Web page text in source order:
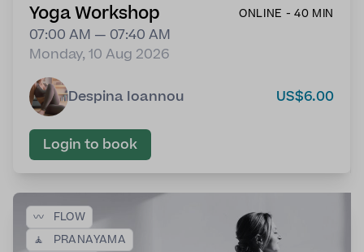
Yoga Workshop ONLINE - 40 MIN
07:00 AM — 07:40 AM
Monday, 10 Aug 2026
Despina Ioannou US$6.00
Login to book
〰️
FLOW
🧘
PRANAYAMA